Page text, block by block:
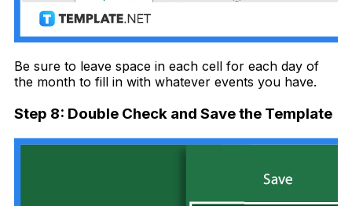
Be sure to leave space in each cell for each day of
the month to fill in with whatever events you have.
Step 8: Double Check and Save the Template